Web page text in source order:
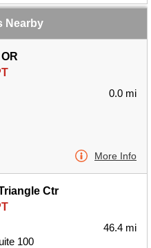
Nearby
0.0 mi
More Info
Ctr
100
46.4 mi